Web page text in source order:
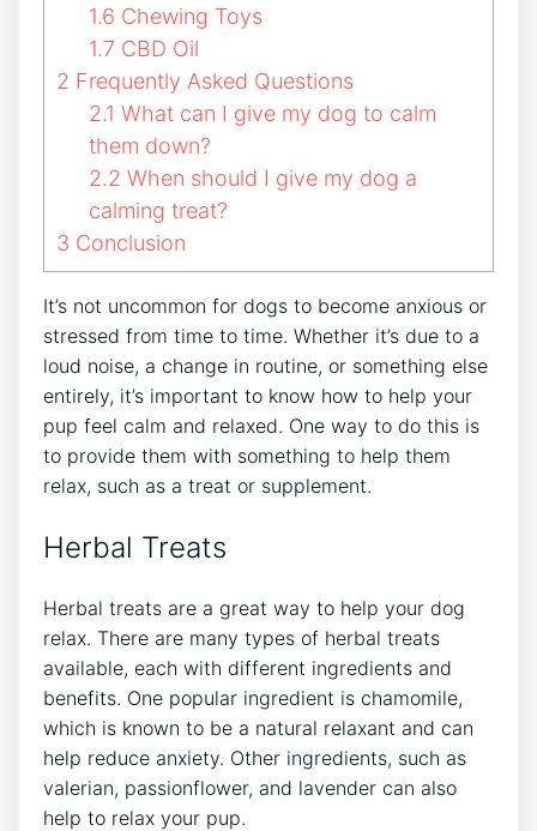
1.6 Chewing Toys
1.7 CBD Oil
2 Frequently Asked Questions
2.1 What can I give my dog to calm
them down?
2.2 When should I give my dog a
calming treat?
3 Conclusion
It’s not uncommon for dogs to become anxious or
stressed from time to time. Whether it’s due to a
loud noise, a change in routine, or something else
entirely, it’s important to know how to help your
pup feel calm and relaxed. One way to do this is
to provide them with something to help them
relax, such as a treat or supplement.
Herbal Treats
Herbal treats are a great way to help your dog
relax. There are many types of herbal treats
available, each with different ingredients and
benefits. One popular ingredient is chamomile,
which is known to be a natural relaxant and can
help reduce anxiety. Other ingredients, such as
valerian, passionflower, and lavender can also
help to relax your pup.